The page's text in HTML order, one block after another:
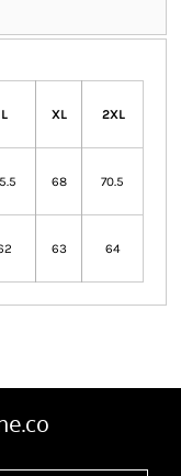
L XL 2XL
68 70.5
63 64